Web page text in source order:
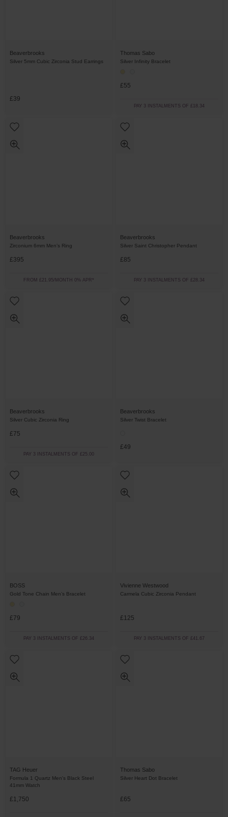
Beaverbrooks
Silver 5mm Cubic Zirconia Stud Earrings
£39
Thomas Sabo
Silver Infinity Bracelet
£55
PAY 3 INSTALMENTS OF £18.34
Beaverbrooks
Zirconium 6mm Men’s Ring
£395
FROM £21.95/MONTH 0% APR*
Beaverbrooks
Silver Saint Christopher Pendant
£85
PAY 3 INSTALMENTS OF £28.34
Beaverbrooks
Silver Cubic Zirconia Ring
£75
PAY 3 INSTALMENTS OF £25.00
Beaverbrooks
Silver Twist Bracelet
£49
BOSS
Gold Tone Chain Men’s Bracelet
£79
PAY 3 INSTALMENTS OF £26.34
Vivienne Westwood
Carmela Cubic Zirconia Pendant
£125
PAY 3 INSTALMENTS OF £41.67
TAG Heuer
Formula 1 Quartz Men's Black Steel
41mm Watch
£1,750
Thomas Sabo
Silver Heart Dot Bracelet
£65